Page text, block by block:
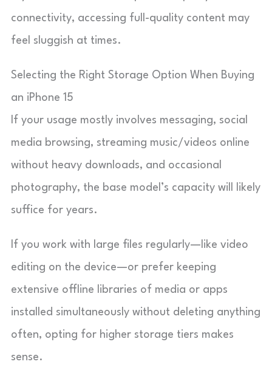
connectivity, accessing full-quality content may
feel sluggish at times.
Selecting the Right Storage Option When Buying
an iPhone 15
If your usage mostly involves messaging, social
media browsing, streaming music/videos online
without heavy downloads, and occasional
photography, the base model’s capacity will likely
suffice for years.
If you work with large files regularly—like video
editing on the device—or prefer keeping
extensive offline libraries of media or apps
installed simultaneously without deleting anything
often, opting for higher storage tiers makes
sense.